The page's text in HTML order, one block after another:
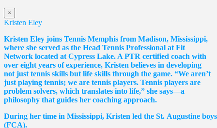
×
Kristen Eley
Kristen Eley joins Tennis Memphis from Madison, Mississippi,
where she served as the Head Tennis Professional at Fit
Network located at Cypress Lake. A PTR certified coach with
over eight years of experience, Kristen believes in developing
not just tennis skills but life skills through the game. “We aren’t
just playing tennis; we are tennis players. Tennis players are
problem solvers, which translates into life,” she says—a
philosophy that guides her coaching approach.
During her time in Mississippi, Kristen led the St. Augustine
(FCA).